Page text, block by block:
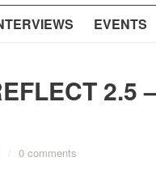
EVENTS
2.5
/ 0 comments